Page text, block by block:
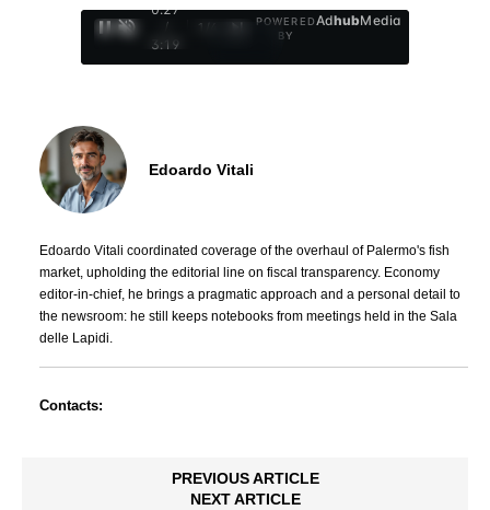
0:28
/
3:19
1
POWERED
BY
AdhubMedia
Edoardo Vitali
Edoardo Vitali coordinated coverage of the overhaul of Palermo's fish
market, upholding the editorial line on fiscal transparency. Economy
editor-in-chief, he brings a pragmatic approach and a personal detail to
the newsroom: he still keeps notebooks from meetings held in the Sala
delle Lapidi.
Contacts:
PREVIOUS ARTICLE
NEXT ARTICLE